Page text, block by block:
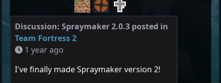
Discussion: Spraymaker 2.0.3 posted in
Team Fortress 2
1 year ago
I've finally made Spraymaker version 2!